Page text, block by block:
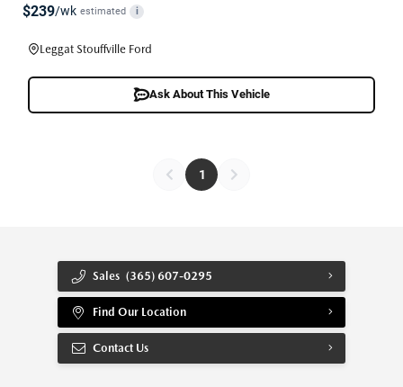
$239/wk estimated i
Leggat Stouffville Ford
Ask About This Vehicle
1
Sales (365) 607-0295
Find Our Location
Contact Us